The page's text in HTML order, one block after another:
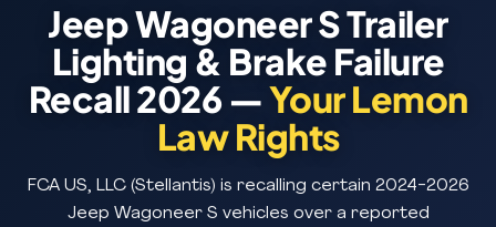
Jeep Wagoneer S Trailer
Lighting & Brake Failure
Recall 2026 —Your Lemon
Law Rights
FCA US, LLC (Stellantis) is recalling certain 2024-2026
Jeep Wagoneer S vehicles over a reported